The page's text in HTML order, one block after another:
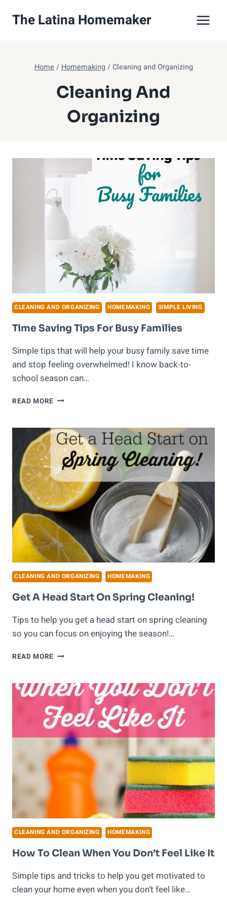
The Latina Homemaker
Home / Homemaking / Cleaning and Organizing
Cleaning And
Organizing
CLEANING AND ORGANIZING HOMEMAKING SIMPLE LIVING
Time Saving Tips For Busy Families
Simple tips that will help your busy family save time
and stop feeling overwhelmed! I know back-to-
school season can…
READ MORE TIME
FOR
BUSY
FAMILIES
CLEANING AND ORGANIZING HOMEMAKING
Get A Head Start On Spring Cleaning!
Tips to help you get a head start on spring cleaning
so you can focus on enjoying the season!…
READ MORE GET
START
ON
SPRING
CLEANING!
CLEANING AND ORGANIZING HOMEMAKING
How To Clean When You Don’t Feel Like It
Simple tips and tricks to help you get motivated to
clean your home even when you don’t feel like…